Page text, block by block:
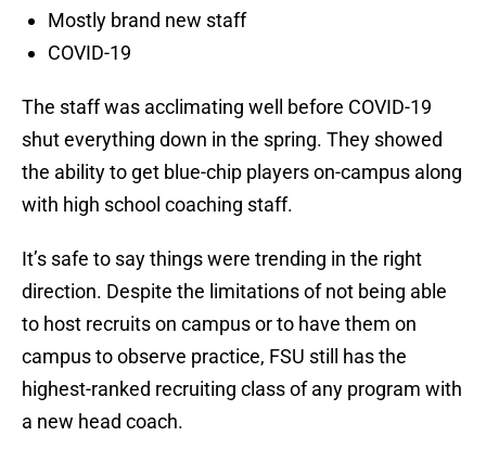
Mostly brand new staff
COVID-19
The staff was acclimating well before COVID-19
shut everything down in the spring. They showed
the ability to get blue-chip players on-campus along
with high school coaching staff.
It’s safe to say things were trending in the right
direction. Despite the limitations of not being able
to host recruits on campus or to have them on
campus to observe practice, FSU still has the
highest-ranked recruiting class of any program with
a new head coach.